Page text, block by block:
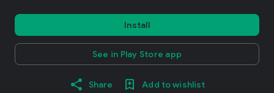
Install
See in Play Store app
Share Add to wishlist